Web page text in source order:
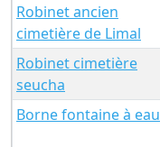
Robinet ancien
cimetière de Limal
Robinet cimetière
seucha
Borne fontaine à eau